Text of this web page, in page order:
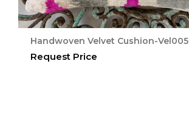
Handwoven Velvet Cushion-Vel005
Request Price